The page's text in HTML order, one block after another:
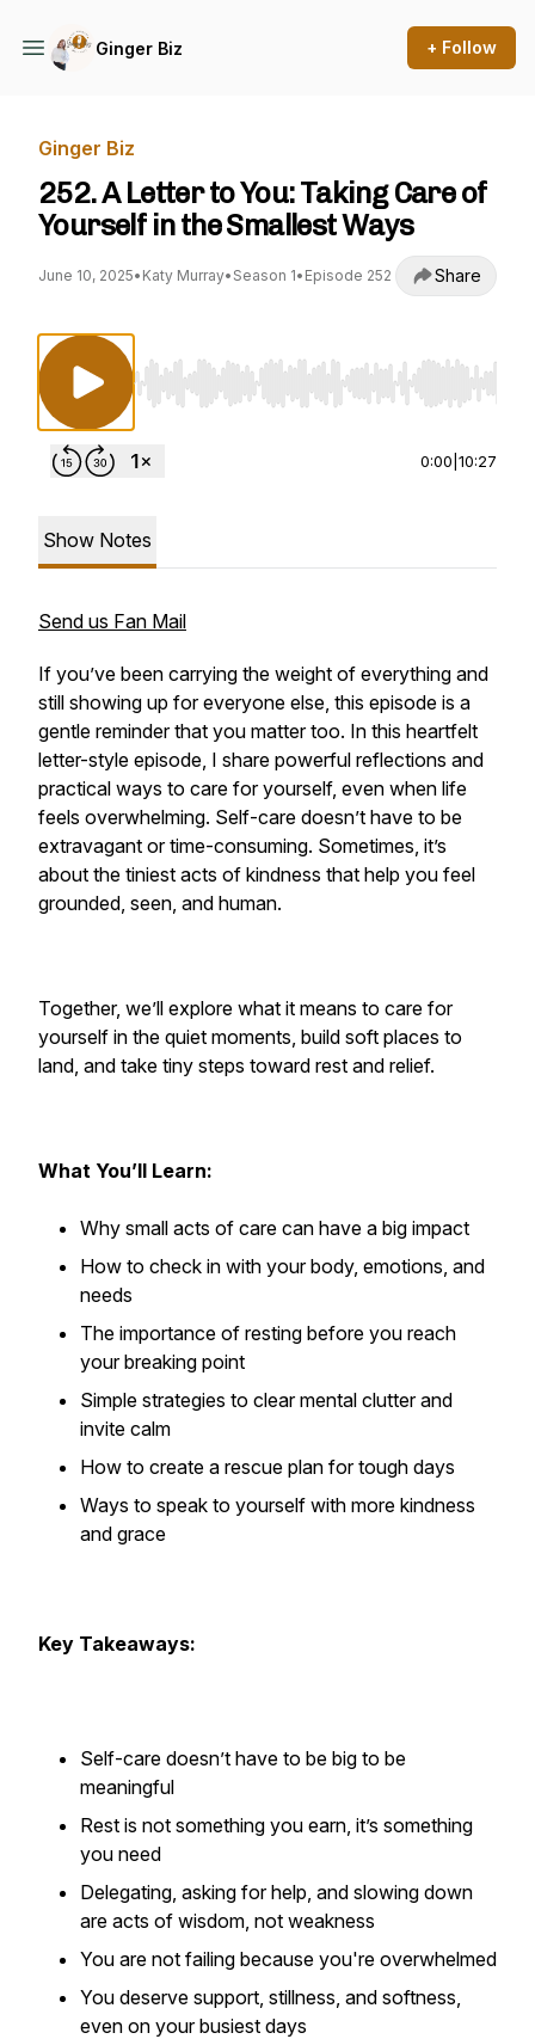
Ginger Biz + Follow
Ginger Biz
252. A Letter to You: Taking Care of
Yourself in the Smallest Ways
June 10, 2025• Katy Murray• Season 1• Episode 252 Share
Use Left/Right to seek, Home/End to jump to
0:00 10:27
Show Notes
Send us Fan Mail
If you’ve been carrying the weight of everything and
still showing up for everyone else, this episode is a
gentle reminder that you matter too. In this heartfelt
letter-style episode, I share powerful reflections and
practical ways to care for yourself, even when life
feels overwhelming. Self-care doesn’t have to be
extravagant or time-consuming. Sometimes, it’s
about the tiniest acts of kindness that help you feel
grounded, seen, and human.
Together, we’ll explore what it means to care for
yourself in the quiet moments, build soft places to
land, and take tiny steps toward rest and relief.
What You’ll Learn:
Why small acts of care can have a big impact
How to check in with your body, emotions, and
needs
The importance of resting before you reach
your breaking point
Simple strategies to clear mental clutter and
invite calm
How to create a rescue plan for tough days
Ways to speak to yourself with more kindness
and grace
Key Takeaways:
Self-care doesn’t have to be big to be
meaningful
Rest is not something you earn, it’s something
you need
Delegating, asking for help, and slowing down
are acts of wisdom, not weakness
You are not failing because you're overwhelmed
You deserve support, stillness, and softness,
even on your busiest days